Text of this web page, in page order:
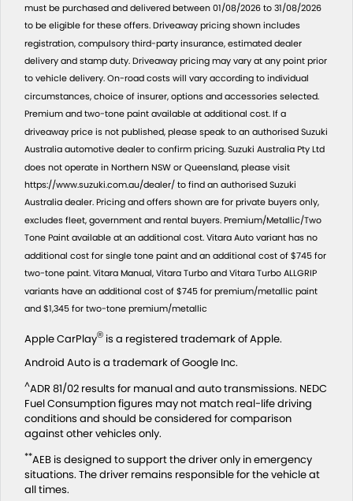
must be purchased and delivered between 01/08/2026 to 31/08/2026
to be eligible for these offers. Driveaway pricing shown includes
registration, compulsory third-party insurance, estimated dealer
delivery and stamp duty. Driveaway pricing may vary at any point prior
to vehicle delivery. On-road costs will vary according to individual
circumstances, choice of insurer, options and accessories selected.
Premium and two-tone paint available at additional cost. If a
driveaway price is not published, please speak to an authorised Suzuki
Australia automotive dealer to confirm pricing. Suzuki Australia Pty Ltd
does not operate in Northern NSW or Queensland, please visit
https://www.suzuki.com.au/dealer/ to find an authorised Suzuki
Australia dealer. Pricing and offers shown are for private buyers only,
excludes fleet, government and rental buyers. Premium/Metallic/Two
Tone Paint available at an additional cost. Vitara Auto variant has no
additional cost for single tone paint and an additional cost of $745 for
two-tone paint. Vitara Manual, Vitara Turbo and Vitara Turbo ALLGRIP
variants have an additional cost of $745 for premium/metallic paint
and $1,345 for two-tone premium/metallic
Apple CarPlay® is a registered trademark of Apple.
Android Auto is a trademark of Google Inc.
^ADR 81/02 results for manual and auto transmissions. NEDC
Fuel Consumption figures may not match real-life driving
conditions and should be considered for comparison
against other vehicles only.
**AEB is designed to support the driver only in emergency
situations. The driver remains responsible for the vehicle at
all times.